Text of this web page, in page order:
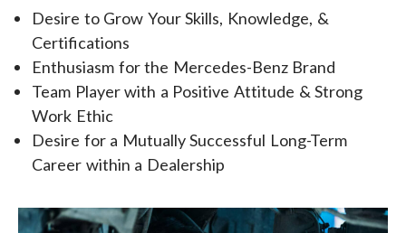
Desire to Grow Your Skills, Knowledge, &
Certifications
Enthusiasm for the Mercedes-Benz Brand
Team Player with a Positive Attitude & Strong
Work Ethic
Desire for a Mutually Successful Long-Term
Career within a Dealership